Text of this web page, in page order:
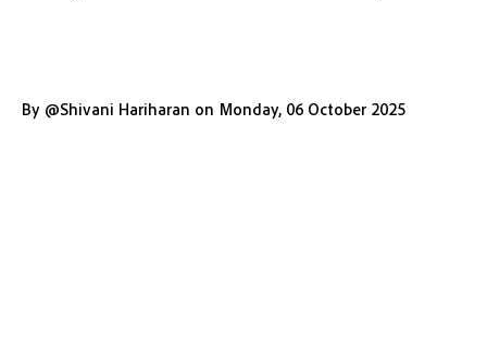
By @Shivani Hariharan on Monday, 06 October 2025